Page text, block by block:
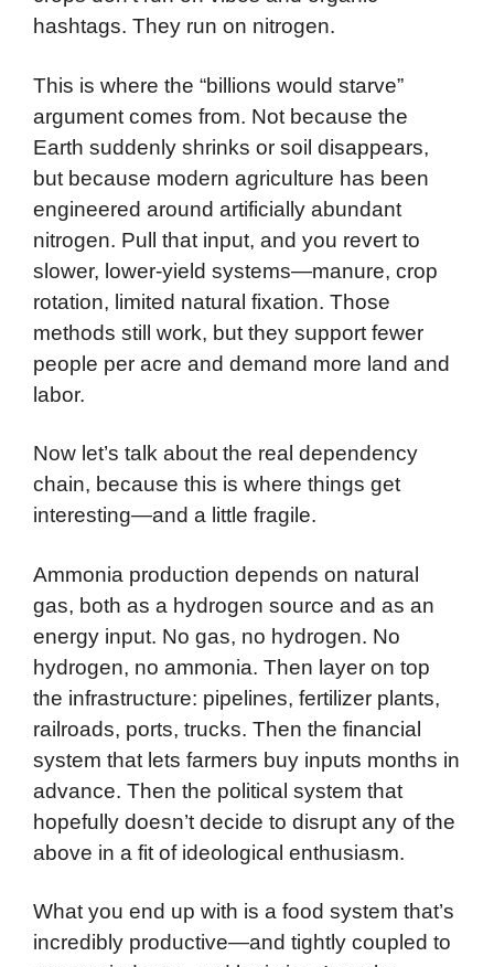
hashtags. They run on nitrogen.
This is where the “billions would starve”
argument comes from. Not because the
Earth suddenly shrinks or soil disappears,
but because modern agriculture has been
engineered around artificially abundant
nitrogen. Pull that input, and you revert to
slower, lower-yield systems—manure, crop
rotation, limited natural fixation. Those
methods still work, but they support fewer
people per acre and demand more land and
labor.
Now let’s talk about the real dependency
chain, because this is where things get
interesting—and a little fragile.
Ammonia production depends on natural
gas, both as a hydrogen source and as an
energy input. No gas, no hydrogen. No
hydrogen, no ammonia. Then layer on top
the infrastructure: pipelines, fertilizer plants,
railroads, ports, trucks. Then the financial
system that lets farmers buy inputs months in
advance. Then the political system that
hopefully doesn’t decide to disrupt any of the
above in a fit of ideological enthusiasm.
What you end up with is a food system that’s
incredibly productive—and tightly coupled to